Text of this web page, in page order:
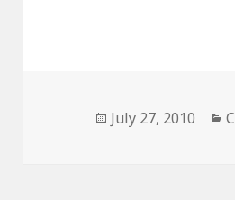
Posted
July 27, 2010